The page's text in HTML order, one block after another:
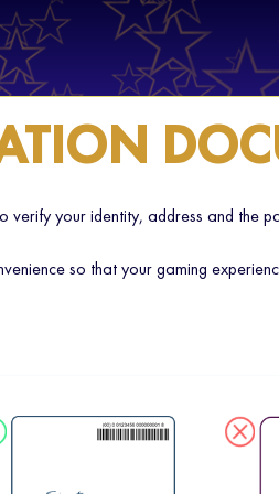
your identity, address and the
so that your gaming